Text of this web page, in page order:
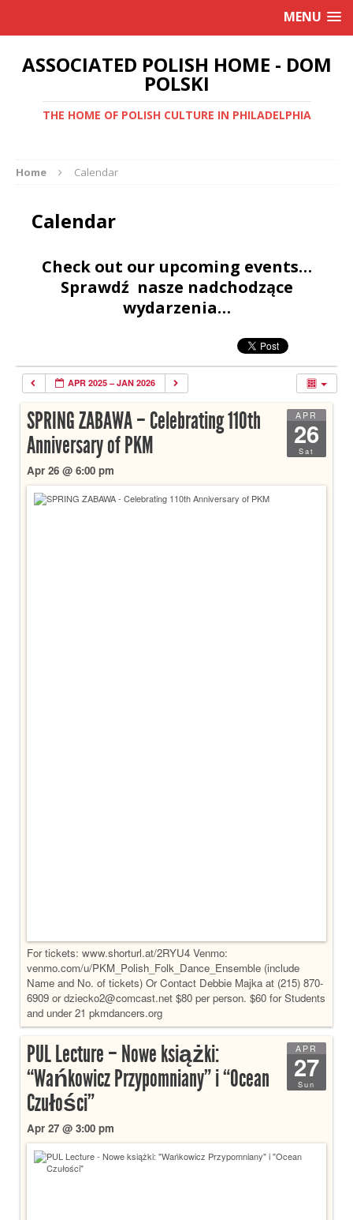
MENU
ASSOCIATED POLISH HOME - DOM
POLSKI
THE HOME OF POLISH CULTURE IN PHILADELPHIA
Home Calendar
Calendar
Check out our upcoming events…
Sprawdź nasze nadchodzące
wydarzenia…
APR 2025 – JAN 2026
APR
26
Sat
SPRING ZABAWA – Celebrating 110th
Anniversary of PKM
Apr 26 @ 6:00 pm
For tickets: www.shorturl.at/2RYU4 Venmo:
venmo.com/u/PKM_Polish_Folk_Dance_Ensemble (include
Name and No. of tickets) Or Contact Debbie Majka at (215) 870-
6909 or dziecko2@comcast.net $80 per person. $60 for Students
and under 21 pkmdancers.org
APR
27
Sun
PUL Lecture – Nowe książki:
“Wańkowicz Przypomniany” i “Ocean
Czułości”
Apr 27 @ 3:00 pm